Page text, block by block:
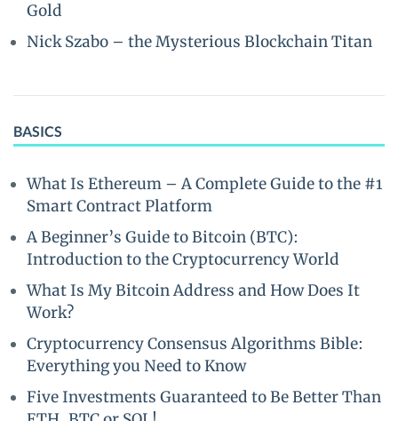
Gold
Nick Szabo – the Mysterious Blockchain Titan
BASICS
What Is Ethereum – A Complete Guide to the #1
Smart Contract Platform
A Beginner’s Guide to Bitcoin (BTC):
Introduction to the Cryptocurrency World
What Is My Bitcoin Address and How Does It
Work?
Cryptocurrency Consensus Algorithms Bible:
Everything you Need to Know
Five Investments Guaranteed to Be Better Than